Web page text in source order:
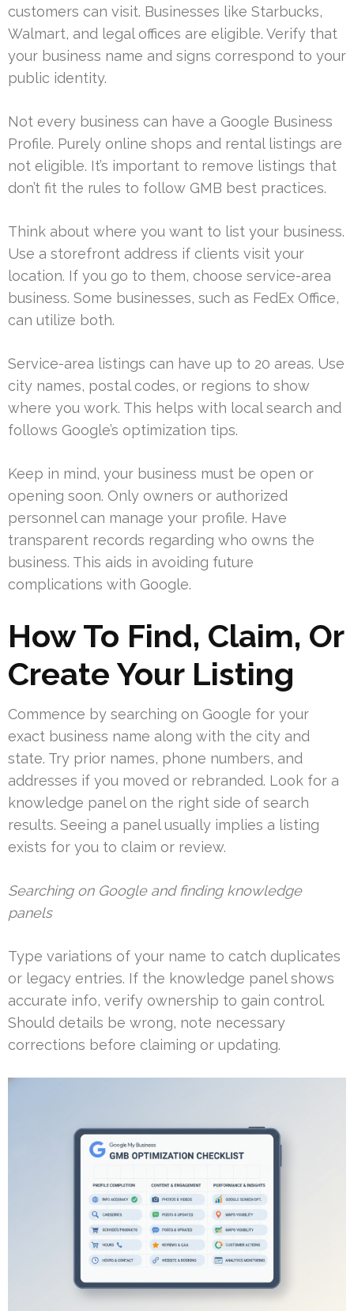
customers can visit. Businesses like Starbucks,
Walmart, and legal offices are eligible. Verify that
your business name and signs correspond to your
public identity.
Not every business can have a Google Business
Profile. Purely online shops and rental listings are
not eligible. It’s important to remove listings that
don’t fit the rules to follow GMB best practices.
Think about where you want to list your business.
Use a storefront address if clients visit your
location. If you go to them, choose service-area
business. Some businesses, such as FedEx Office,
can utilize both.
Service-area listings can have up to 20 areas. Use
city names, postal codes, or regions to show
where you work. This helps with local search and
follows Google’s optimization tips.
Keep in mind, your business must be open or
opening soon. Only owners or authorized
personnel can manage your profile. Have
transparent records regarding who owns the
business. This aids in avoiding future
complications with Google.
How To Find, Claim, Or
Create Your Listing
Commence by searching on Google for your
exact business name along with the city and
state. Try prior names, phone numbers, and
addresses if you moved or rebranded. Look for a
knowledge panel on the right side of search
results. Seeing a panel usually implies a listing
exists for you to claim or review.
Searching on Google and finding knowledge
panels
Type variations of your name to catch duplicates
or legacy entries. If the knowledge panel shows
accurate info, verify ownership to gain control.
Should details be wrong, note necessary
corrections before claiming or updating.